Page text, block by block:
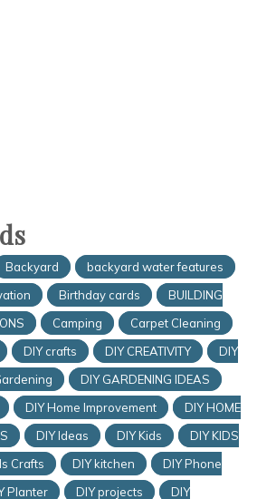
Backyard
backyard water features
Birthday cards
BUILDING
Camping
Carpet Cleaning
DIY crafts DIY CREATIVITY
DIY
DIY GARDENING IDEAS
DIY Home Improvement
DIY HOME
DIY Ideas DIY Kids
DIY KIDS
Crafts DIY kitchen
DIY Phone
Planter DIY projects DIY